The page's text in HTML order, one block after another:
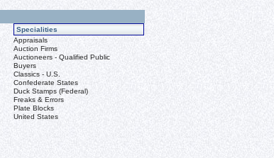
Specialities
Appraisals
Auction Firms
Auctioneers - Qualified Public
Buyers
Classics - U.S.
Confederate States
Duck Stamps (Federal)
Freaks & Errors
Plate Blocks
United States